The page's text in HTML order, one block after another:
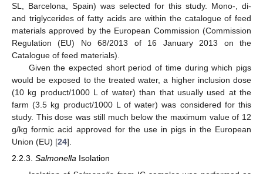
SL, Barcelona, Spain) was selected for this study. Mono-, di-
and triglycerides of fatty acids are within the catalogue of feed
materials approved by the European Commission (Commission
Regulation (EU) No 68/2013 of 16 January 2013 on the
Catalogue of feed materials).
Given the expected short period of time during which pigs
would be exposed to the treated water, a higher inclusion dose
(10 kg product/1000 L of water) than that usually used at the
farm (3.5 kg product/1000 L of water) was considered for this
study. This dose was still much below the maximum value of 12
g/kg formic acid approved for the use in pigs in the European
Union (EU) [24].
2.2.3. Salmonella Isolation